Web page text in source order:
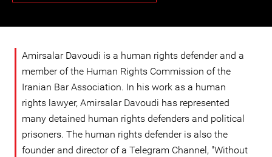
Amirsalar Davoudi is a human rights defender and a
member of the Human Rights Commission of the
Iranian Bar Association. In his work as a human
rights lawyer, Amirsalar Davoudi has represented
many detained human rights defenders and political
prisoners. The human rights defender is also the
founder and director of a Telegram Channel, "Without